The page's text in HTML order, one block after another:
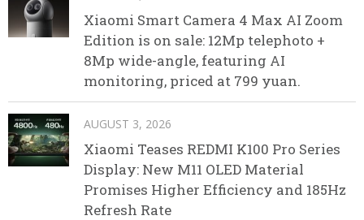
Xiaomi Smart Camera 4 Max AI Zoom
Edition is on sale: 12Mp telephoto +
8Mp wide-angle, featuring AI
monitoring, priced at 799 yuan.
AUGUST 3, 2026
Xiaomi Teases REDMI K100 Pro Series
Display: New M11 OLED Material
Promises Higher Efficiency and 185Hz
Refresh Rate